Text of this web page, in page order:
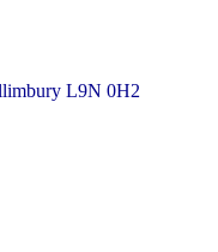
L9N 0H2